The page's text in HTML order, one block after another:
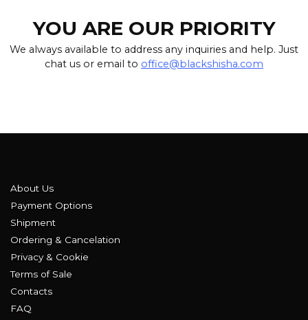
YOU ARE OUR PRIORITY
We always available to address any inquiries and help. Just
chat us or email to office@blackshisha.com
About Us
Payment Options
Shipment
Ordering & Cancelation
Privacy & Cookie
Terms of Sale
Contacts
FAQ